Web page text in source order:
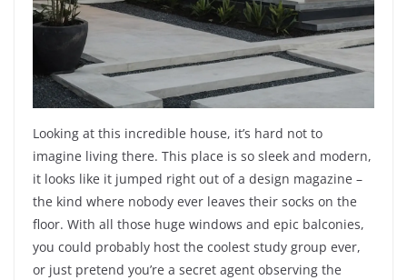
Looking at this incredible house, it’s hard not to
imagine living there. This place is so sleek and modern,
it looks like it jumped right out of a design magazine –
the kind where nobody ever leaves their socks on the
floor. With all those huge windows and epic balconies,
you could probably host the coolest study group ever,
or just pretend you’re a secret agent observing the